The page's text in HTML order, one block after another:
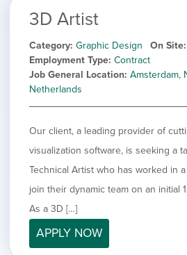
filed
jobs
under
jobs
filed
under
Show
jobs
filed
under
Italy
Show
jobs
Netherlands
Show
jobs
filed
Norway
jobs
filed
jobs
filed
under
jobs
filed
under
Show
jobs
filed
under
Sweden
Show
jobs
filed
under
United Kingdom
Show
jobs
United States
3D Artist
Category Graphic Design On Site
Employment Type Contract
Job General Location Amsterdam,
Netherlands
Our client, a leading provider of
visualization software, is seeking a
Technical Artist who has worked in
join their dynamic team on an initial
As a 3D […]
APPLY NOW